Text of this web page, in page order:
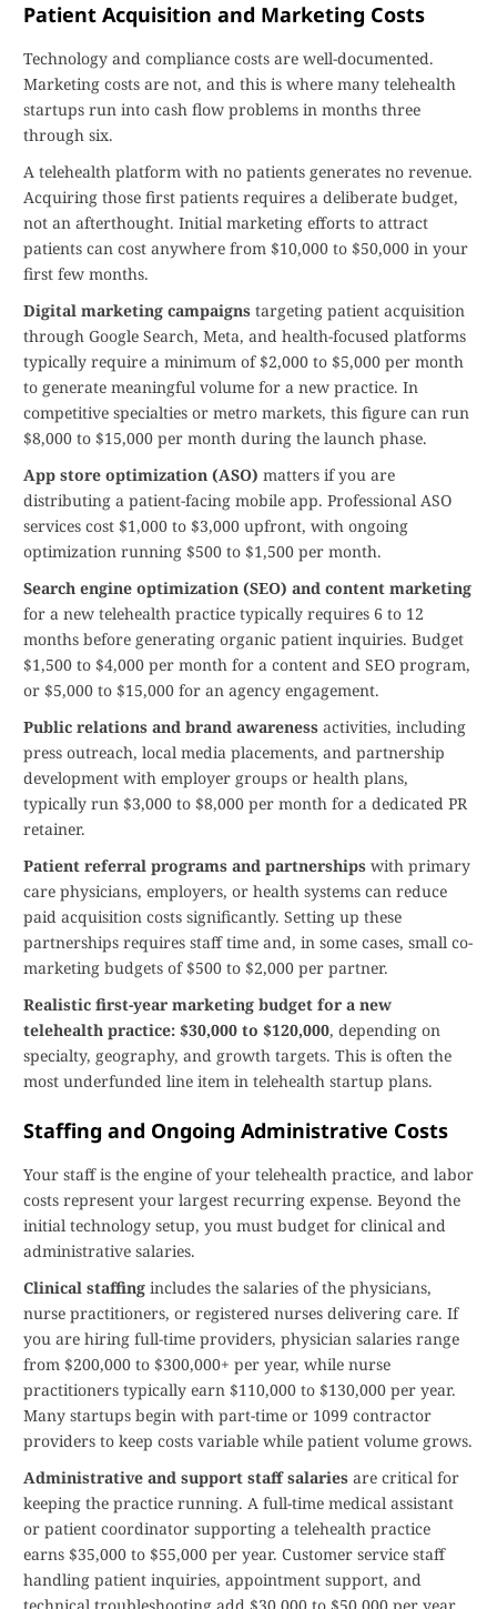
Patient Acquisition and Marketing Costs
Technology and compliance costs are well-documented.
Marketing costs are not, and this is where many telehealth
startups run into cash flow problems in months three
through six.
A telehealth platform with no patients generates no revenue.
Acquiring those first patients requires a deliberate budget,
not an afterthought. Initial marketing efforts to attract
patients can cost anywhere from $10,000 to $50,000 in your
first few months.
Digital marketing campaigns targeting patient acquisition
through Google Search, Meta, and health-focused platforms
typically require a minimum of $2,000 to $5,000 per month
to generate meaningful volume for a new practice. In
competitive specialties or metro markets, this figure can run
$8,000 to $15,000 per month during the launch phase.
App store optimization (ASO) matters if you are
distributing a patient-facing mobile app. Professional ASO
services cost $1,000 to $3,000 upfront, with ongoing
optimization running $500 to $1,500 per month.
Search engine optimization (SEO) and content marketing
for a new telehealth practice typically requires 6 to 12
months before generating organic patient inquiries. Budget
$1,500 to $4,000 per month for a content and SEO program,
or $5,000 to $15,000 for an agency engagement.
Public relations and brand awareness activities, including
press outreach, local media placements, and partnership
development with employer groups or health plans,
typically run $3,000 to $8,000 per month for a dedicated PR
retainer.
Patient referral programs and partnerships with primary
care physicians, employers, or health systems can reduce
paid acquisition costs significantly. Setting up these
partnerships requires staff time and, in some cases, small co-
marketing budgets of $500 to $2,000 per partner.
Realistic first-year marketing budget for a new
telehealth practice: $30,000 to $120,000, depending on
specialty, geography, and growth targets. This is often the
most underfunded line item in telehealth startup plans.
Staffing and Ongoing Administrative Costs
Your staff is the engine of your telehealth practice, and labor
costs represent your largest recurring expense. Beyond the
initial technology setup, you must budget for clinical and
administrative salaries.
Clinical staffing includes the salaries of the physicians,
nurse practitioners, or registered nurses delivering care. If
you are hiring full-time providers, physician salaries range
from $200,000 to $300,000+ per year, while nurse
practitioners typically earn $110,000 to $130,000 per year.
Many startups begin with part-time or 1099 contractor
providers to keep costs variable while patient volume grows.
Administrative and support staff salaries are critical for
keeping the practice running. A full-time medical assistant
or patient coordinator supporting a telehealth practice
earns $35,000 to $55,000 per year. Customer service staff
handling patient inquiries, appointment support, and